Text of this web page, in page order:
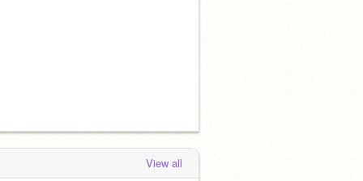
View all